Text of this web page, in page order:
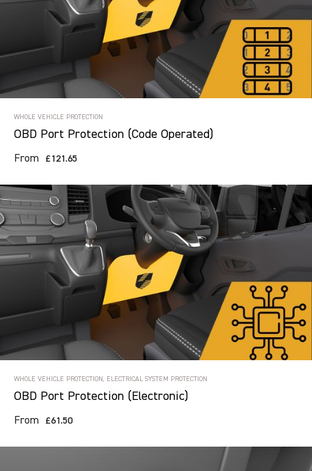
Search information CANCEL
TVL Category for
CITROEN, ALL MODELS, ALL YEARS
WHOLE VEHICLE PROTECTION
OBD Port Protection (Code Operated)
From £121.65
WHOLE VEHICLE PROTECTION, ELECTRICAL SYSTEM PROTECTION
OBD Port Protection (Electronic)
From £61.50